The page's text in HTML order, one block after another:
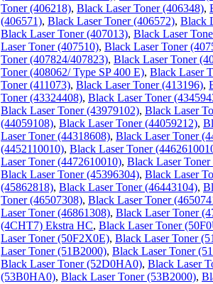
Toner (406218), Black Laser Toner (406348),
(406571), Black Laser Toner (406572), Black
Black Laser Toner (407013), Black Laser
Laser Toner (407510), Black Laser Toner
Toner (407824/407823), Black Laser Toner
Toner (408062/ Type SP 400 E), Black Laser
Toner (411073), Black Laser Toner (413196),
Toner (43324408), Black Laser Toner
Black Laser Toner (43979102), Black Laser
(44059108), Black Laser Toner (44059212),
Laser Toner (44318608), Black Laser Toner
(4452110010), Black Laser Toner
Laser Toner (4472610010), Black Laser
Black Laser Toner (45396304), Black Laser
(45862818), Black Laser Toner (46443104),
Toner (46507308), Black Laser Toner
Laser Toner (46861308), Black Laser Toner
(4CHT7) Ekstra HC, Black Laser Toner
Laser Toner (50F2X0E), Black Laser Toner
Laser Toner (51B2000), Black Laser Toner
Black Laser Toner (52D0HA0), Black Laser
(53B0HA0), Black Laser Toner (53B2000),